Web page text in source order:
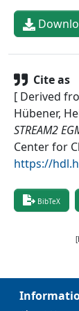
Cite as
[ Derived
Hübener,
STREAM2
Center for
https://
BibTeX